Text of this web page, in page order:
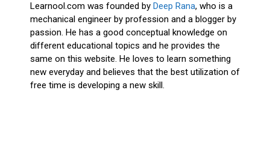
Learnool.com was founded by Deep Rana, who is a
mechanical engineer by profession and a blogger by
passion. He has a good conceptual knowledge on
different educational topics and he provides the
same on this website. He loves to learn something
new everyday and believes that the best utilization of
free time is developing a new skill.